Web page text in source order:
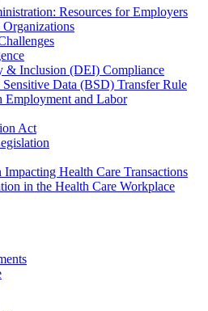
Resources for Employers
& Inclusion (DEI) Compliance
Data (BSD) Transfer Rule
and Labor
Act
Impacting Health Care Transactions
in the Health Care Workplace